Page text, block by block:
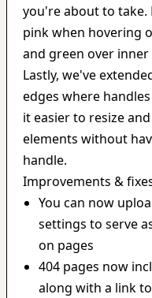
you're about to take.
pink when hovering
and green over inner
Lastly, we've
edges where
it easier to resize
elements without
handle.
Improvements &
You can now
settings to serve
on pages
404 pages now
along with a link